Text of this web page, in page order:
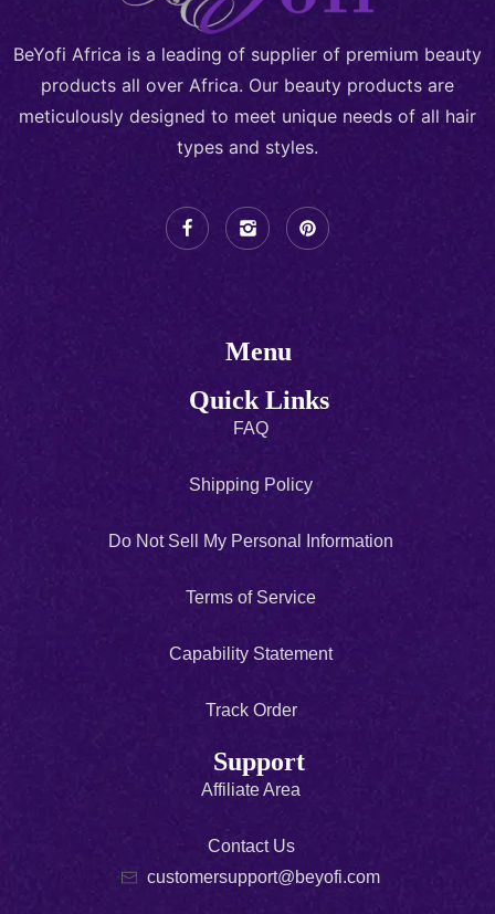
BeYofi Africa is a leading of supplier of premium beauty
products all over Africa. Our beauty products are
meticulously designed to meet unique needs of all hair
types and styles.
Menu
Quick Links
FAQ
Shipping Policy
Do Not Sell My Personal Information
Terms of Service
Capability Statement
Track Order
Support
Affiliate Area
Contact Us
customersupport@beyofi.com